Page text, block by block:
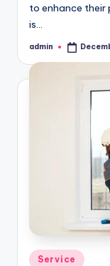
to enhance their
is…
Posted
admin
Posted
Service